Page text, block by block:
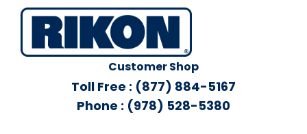
Customer Shop
Toll Free : (877) 884-5167
Phone : (978) 528-5380